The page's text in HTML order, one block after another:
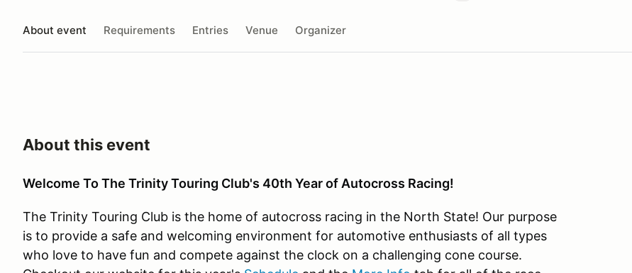
About event Requirements Entries Venue Organizer
About this event
Welcome To The Trinity Touring Club's 40th Year of Autocross Racing!
The Trinity Touring Club is the home of autocross racing in the North State! Our purpose
is to provide a safe and welcoming environment for automotive enthusiasts of all types
who love to have fun and compete against the clock on a challenging cone course.